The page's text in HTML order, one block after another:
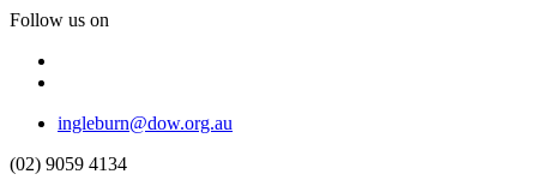
Follow us on
Top
Menu
ingleburn@dow.org.au
(02) 9059 4134